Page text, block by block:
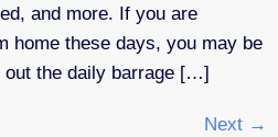
and more. If you are
home these days, you may be
out the daily barrage […]
Next →